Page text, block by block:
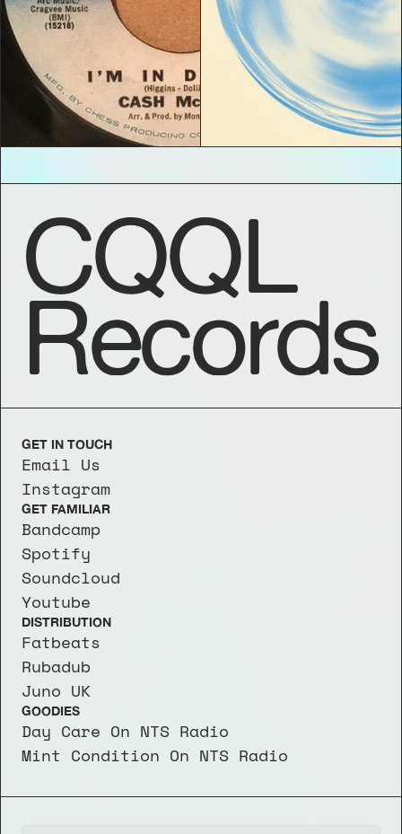
CQQL
Records
GET IN TOUCH
Email Us
Instagram
GET FAMILIAR
Bandcamp
Spotify
Soundcloud
Youtube
DISTRIBUTION
Fatbeats
Rubadub
Juno UK
GOODIES
Day Care On NTS Radio
Mint Condition On NTS Radio